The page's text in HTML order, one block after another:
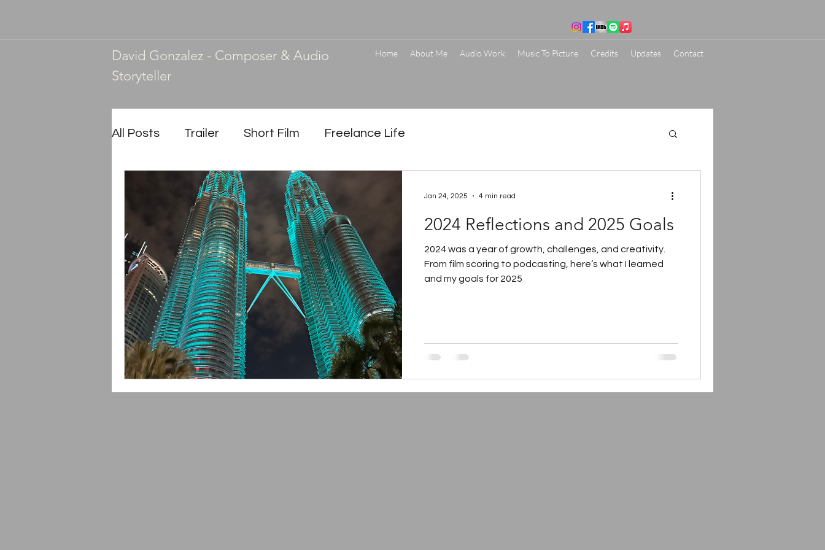
David Gonzalez - Composer & Audio
Storyteller
Home About Me Audio Work Music To Picture Credits Updates Contact
All Posts Trailer Short Film Freelance Life
2024 Reflections and 2025 Goals
2024 was a year of growth, challenges, and creativity.
From film scoring to podcasting, here’s what I learned
and my goals for 2025
Jan 24, 2025 4 min read